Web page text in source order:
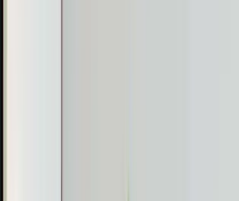
in a North Carolina
would run nonstop trying
handles that heat load